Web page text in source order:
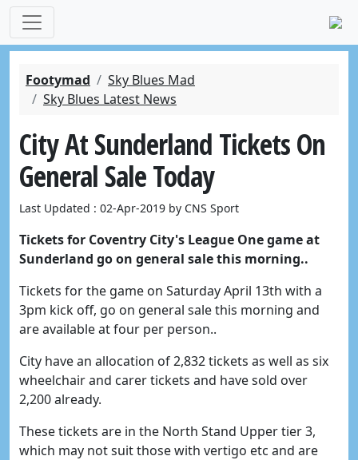
Footymad
Sky Blues Mad
Sky Blues Latest News
City At Sunderland Tickets On
General Sale Today
Last Updated : 02-Apr-2019 by CNS Sport
Tickets for Coventry City's League One game at
Sunderland go on general sale this morning..
Tickets for the game on Saturday April 13th with a
3pm kick off, go on general sale this morning and
are available at four per person..
City have an allocation of 2,832 tickets as well as six
wheelchair and carer tickets and have sold over
2,200 already.
These tickets are in the North Stand Upper tier 3,
which may not suit those with vertigo etc and are